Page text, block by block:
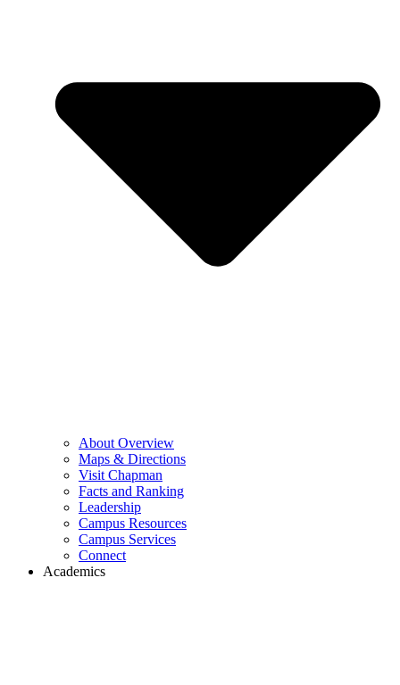
About Overview
Maps & Directions
Visit Chapman
Facts and Ranking
Leadership
Campus Resources
Campus Services
Connect
Academics